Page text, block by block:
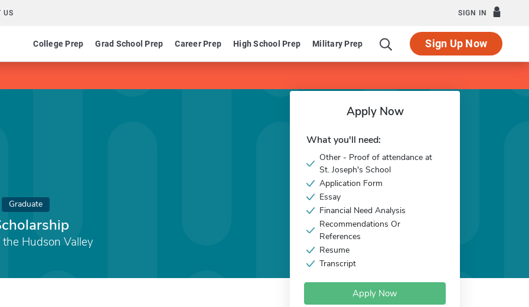
US SIGN IN
College Prep Grad School Prep Career Prep High School Prep Military Prep Sign Up Now
Graduate
Hudson Valley
Apply Now
What you'll need:
Other - Proof of attendance at
St. Joseph's School
Application Form
Essay
Financial Need Analysis
Recommendations Or
References
Resume
Transcript
Apply Now